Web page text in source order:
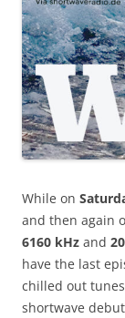
While on
and then again
6160 kHz and
have the last
chilled out
shortwave